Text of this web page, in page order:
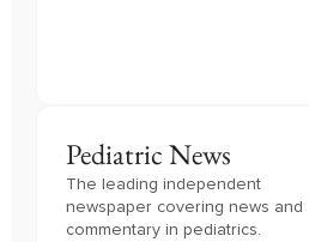
Pediatric News
The leading independent
newspaper covering news and
commentary in pediatrics.